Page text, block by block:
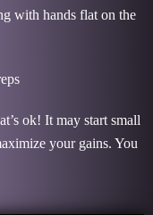
with hands flat on the
ok! It may start small
your gains. You